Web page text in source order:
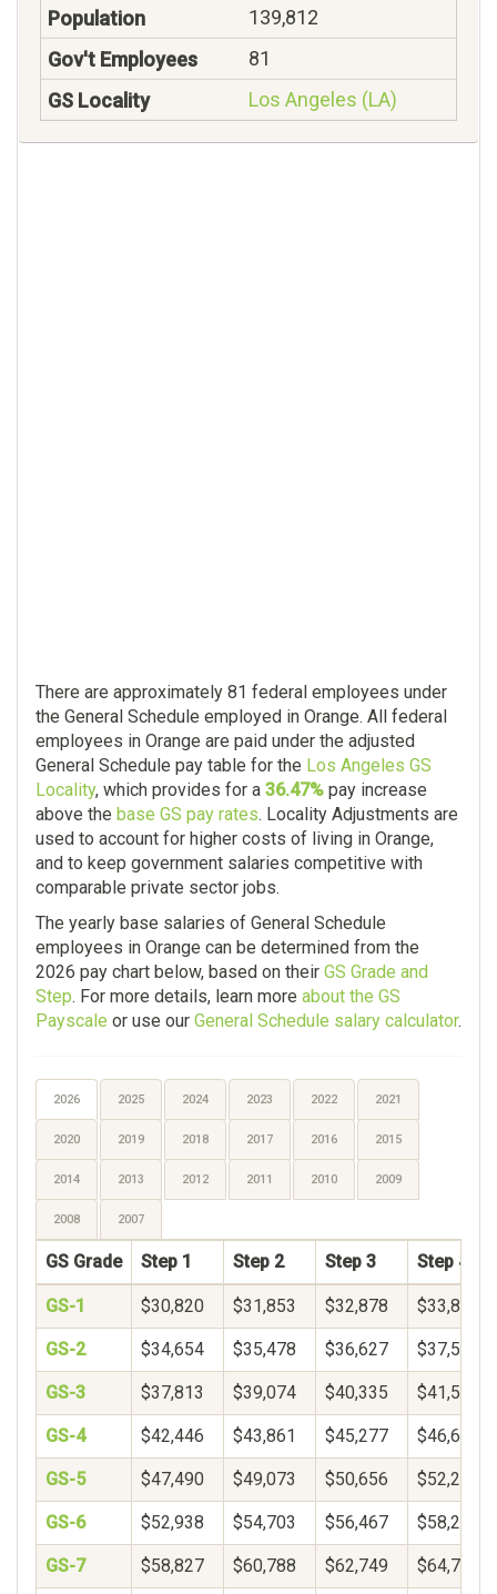
139,812
81
Los Angeles (LA)
There are approximately 81 federal employees under
the General Schedule employed in Orange. All federal
employees in Orange are paid under the adjusted
General Schedule pay table for the Los Angeles GS
Locality, which provides for a 36.47% pay increase
above the base GS pay rates. Locality Adjustments are
used to account for higher costs of living in Orange,
and to keep government salaries competitive with
comparable private sector jobs.
The yearly base salaries of General Schedule
employees in Orange can be determined from the
2026 pay chart below, based on their GS Grade and
Step. For more details, learn more about the GS
Payscale or use our General Schedule salary calculator.
2026 2025 2024 2023 2022 2021
2020 2019 2018 2017 2016 2015
2014 2013 2012 2011 2010 2009
2008 2007
GS Grade Step 1 Step 2 Step 3 Step 4
GS-1 $30,820 $31,853 $32,878 $33,899
GS-2 $34,654 $35,478 $36,627 $37,597
GS-3 $37,813 $39,074 $40,335 $41,596
GS-4 $42,446 $43,861 $45,277 $46,692
GS-5 $47,490 $49,073 $50,656 $52,239
GS-6 $52,938 $54,703 $56,467 $58,232
GS-7 $58,827 $60,788 $62,749 $64,710